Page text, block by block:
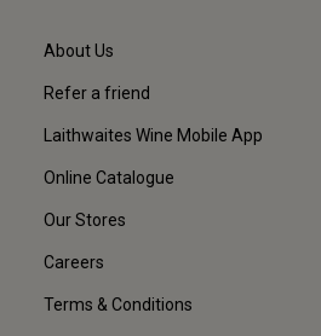
About Us
Refer a friend
Laithwaites Wine Mobile App
Online Catalogue
Our Stores
Careers
Terms & Conditions